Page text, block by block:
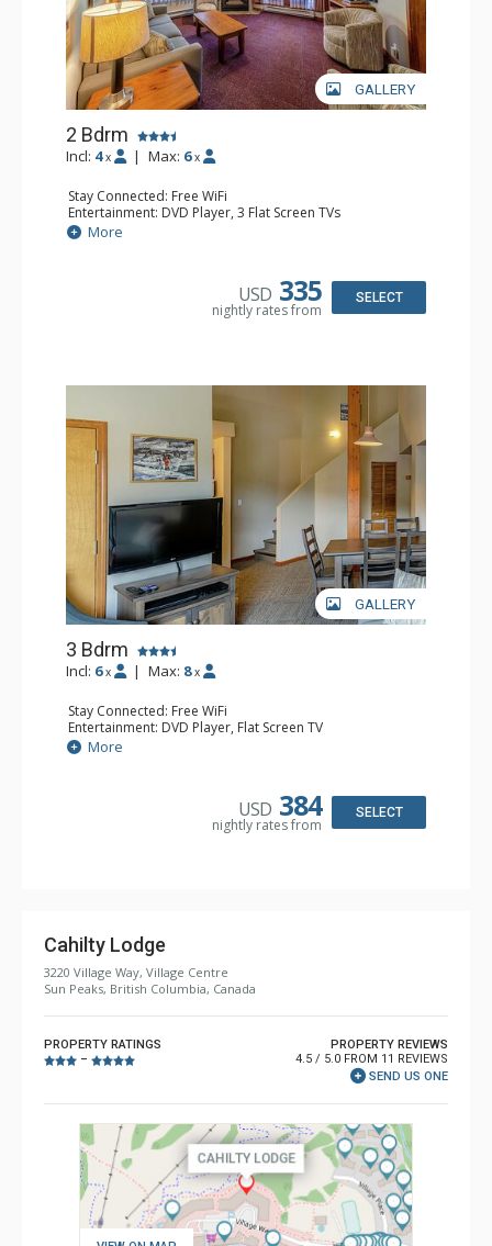
GALLERY
2 Bdrm
Incl: 4 x | Max: 6 x
Stay Connected: Free WiFi
Entertainment: DVD Player, 3 Flat Screen TVs
Extras: Patio
Kitchen: Coffee Maker, Dishwasher, Full Kitchen, Kettle,
Bathroom: 2 Full Bathrooms, Hair Dryer
More
USD 335
nightly rates from
SELECT
GALLERY
3 Bdrm
Incl: 6 x | Max: 8 x
Stay Connected: Free WiFi
Entertainment: DVD Player, Flat Screen TV
Extras: Desk
Kitchen: Coffee Maker, Dishwasher, Full Kitchen, Kettle,
Bathroom: 2 Full Bathrooms, Hair Dryer
More
USD 384
nightly rates from
SELECT
Cahilty Lodge
3220 Village Way, Village Centre
Sun Peaks, British Columbia, Canada
PROPERTY RATINGS
–
PROPERTY REVIEWS
4.5 / 5.0 FROM 11 REVIEWS
SEND US ONE